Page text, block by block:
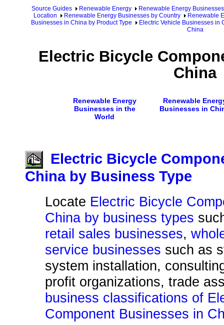
Source Guides Renewable Energy
Renewable Energy Businesses
Location
Renewable Energy Businesses by Country
Renewable
Businesses in China by Product Type
Electric Vehicle Businesses in
China
Electric Bicycle
China
Renewable Energy
Businesses in the
World
Renewable
Businesses in
Electric Bicycle
China by Business Type
Locate Electric Bicycle
China by business types
retail sales businesses,
service businesses such as
system installation,
profit organizations, trade
business classifications of
Component Businesses in